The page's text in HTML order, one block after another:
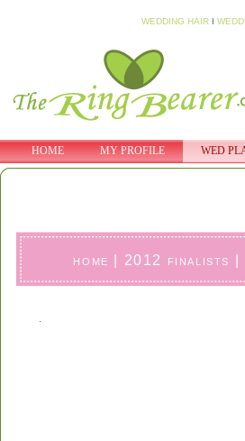
WEDDING HAIR I
HOME MY PROFILE WED
home 2012 finalists
.